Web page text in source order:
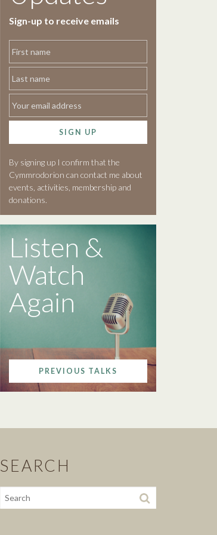
Sign-up to receive emails
SIGN UP
By signing up I confirm that the
Cymmrodorion can contact me about
events, activities, membership and
donations.
Listen &
Watch
Again
PREVIOUS TALKS
SEARCH